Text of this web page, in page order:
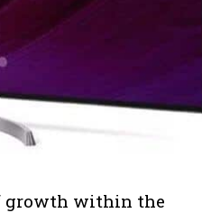
growth within the